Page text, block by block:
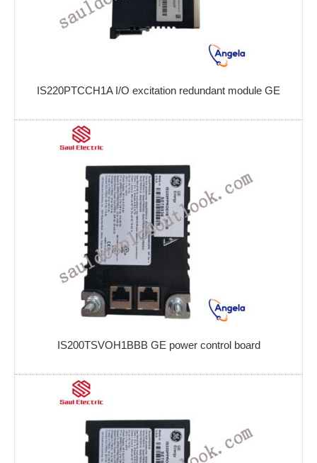
IS220PTCCH1A I/O excitation redundant module GE
IS200TSVOH1BBB GE power control board